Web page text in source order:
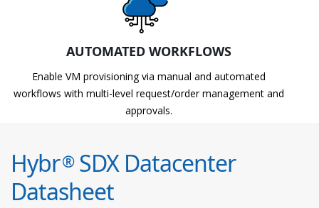
AUTOMATED WORKFLOWS
Enable VM provisioning via manual and automated
workflows with multi-level request/order management and
approvals.
Hybr®SDX Datacenter
Datasheet